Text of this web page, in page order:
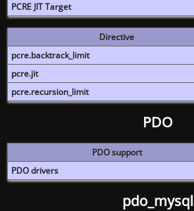
PCRE JIT Target
Directive
pcre.backtrack_limit
pcre.jit
pcre.recursion_limit
PDO
PDO support
PDO drivers
pdo_mysql